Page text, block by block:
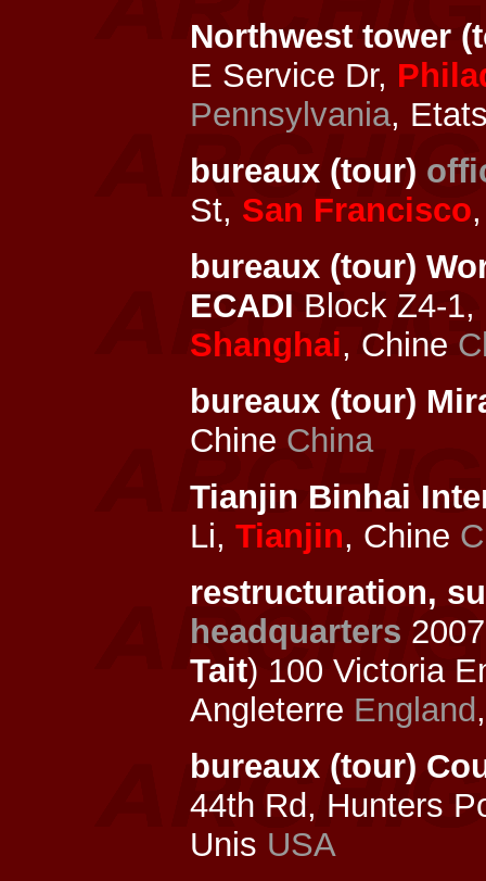
Northwest tower
E Service Dr,
Pennsylvania,
bureaux (tour)
St, San Francisco
bureaux (tour)
ECADI Block Z4-1,
Shanghai, Chine
bureaux (tour)
Chine China
Tianjin Binhai
Li, Tianjin, Chine
restructuration,
headquarters
Tait) 100 Victoria
Angleterre England
bureaux (tour)
44th Rd, Hunters
Unis USA